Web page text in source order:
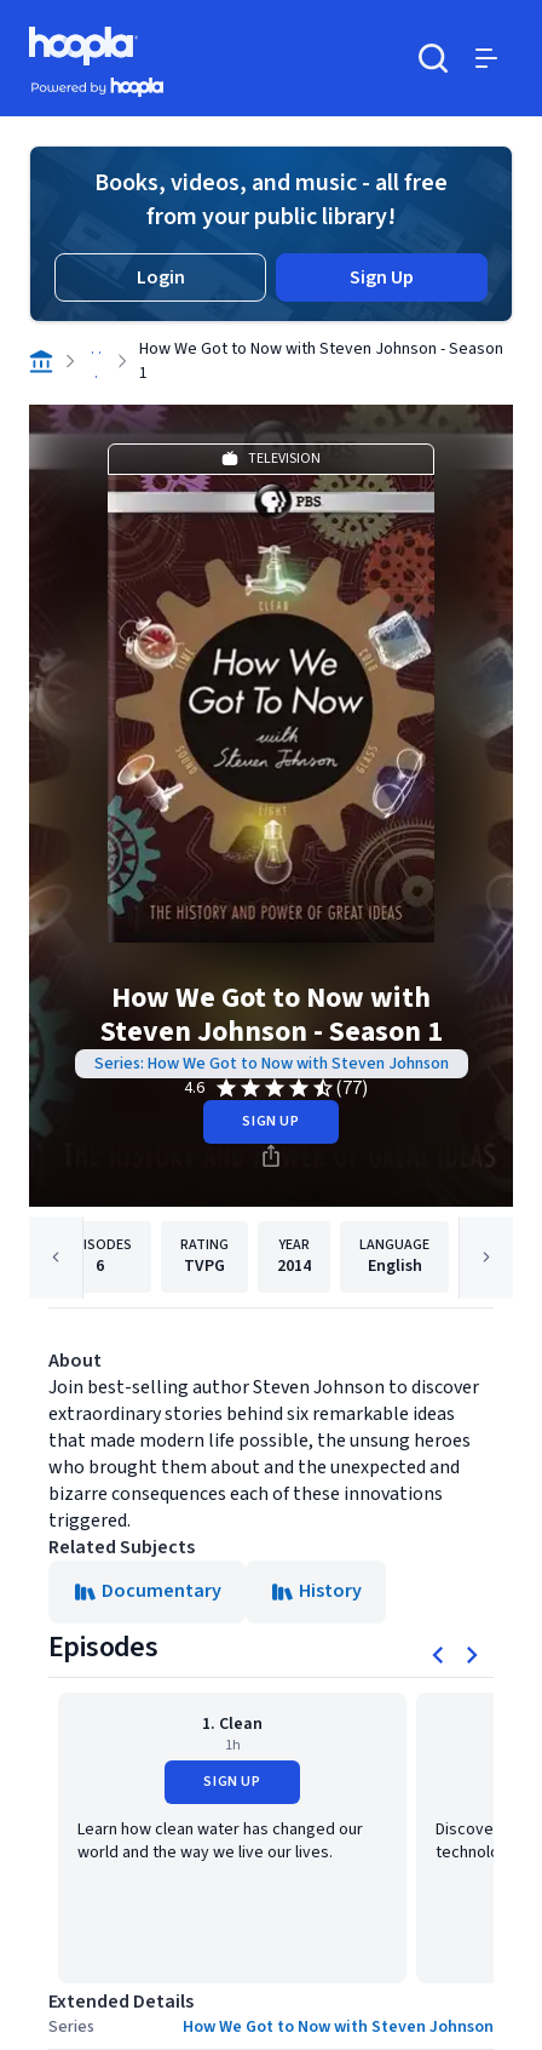
Skip to main content
Hoopla logo
Powered by Hoopla
Books, videos, and music - all free
from your public library!
Login Sign Up
. .
.
How We Got to Now with Steven Johnson - Season
1
TELEVISION
How We Got to Now with
Steven Johnson - Season 1
Series: How We Got to Now with Steven Johnson
4.6
(77)
SIGN UP
EPISODES
6
RATING
TVPG
YEAR
2014
LANGUAGE
English
About
Join best-selling author Steven Johnson to discover
extraordinary stories behind six remarkable ideas
that made modern life possible, the unsung heroes
who brought them about and the unexpected and
bizarre consequences each of these innovations
triggered.
Related Subjects
Documentary
History
Episodes
1. Clean
1h
SIGN UP
Learn how clean water has changed our
world and the way we live our lives.
Discover how
technology,
Extended Details
Series How We Got to Now with Steven Johnson